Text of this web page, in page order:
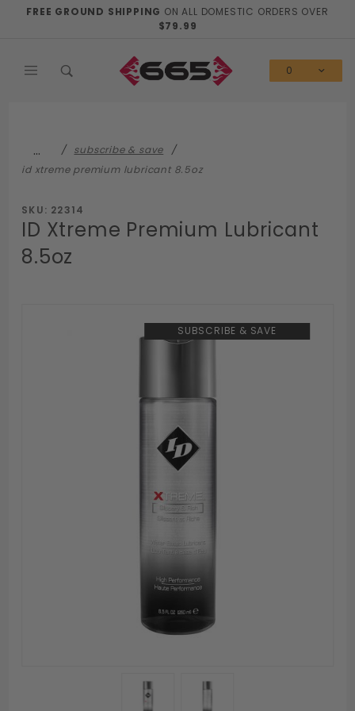
FREE GROUND SHIPPING ON ALL DOMESTIC ORDERS OVER
$79.99
0
…
subscribe & save
id xtreme premium lubricant 8.5oz
SKU: 22314
ID Xtreme Premium Lubricant
8.5oz
SUBSCRIBE & SAVE